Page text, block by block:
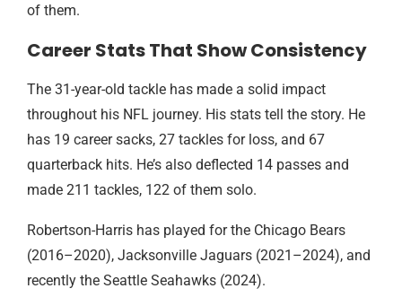
of them.
Career Stats That Show Consistency
The 31-year-old tackle has made a solid impact
throughout his NFL journey. His stats tell the story. He
has 19 career sacks, 27 tackles for loss, and 67
quarterback hits. He’s also deflected 14 passes and
made 211 tackles, 122 of them solo.
Robertson-Harris has played for the Chicago Bears
(2016–2020), Jacksonville Jaguars (2021–2024), and
recently the Seattle Seahawks (2024).